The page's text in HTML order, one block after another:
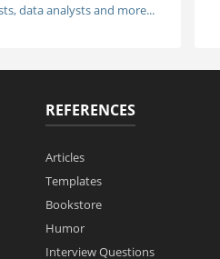
data analysts and more...
REFERENCES
Articles
Templates
Bookstore
Humor
Interview Questions